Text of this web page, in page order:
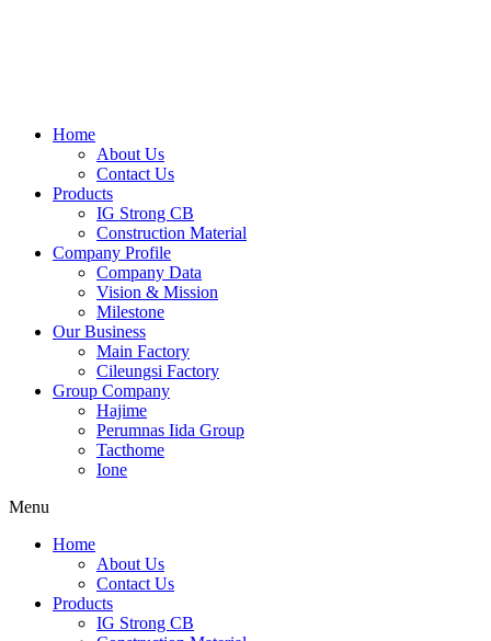
Home
About Us
Contact Us
Products
IG Strong CB
Construction Material
Company Profile
Company Data
Vision & Mission
Milestone
Our Business
Main Factory
Cileungsi Factory
Group Company
Hajime
Perumnas Iida Group
Tacthome
Ione
Menu
Home
About Us
Contact Us
Products
IG Strong CB